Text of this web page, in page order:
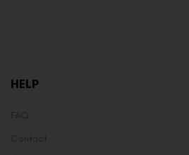
HELP
FAQ
Contact